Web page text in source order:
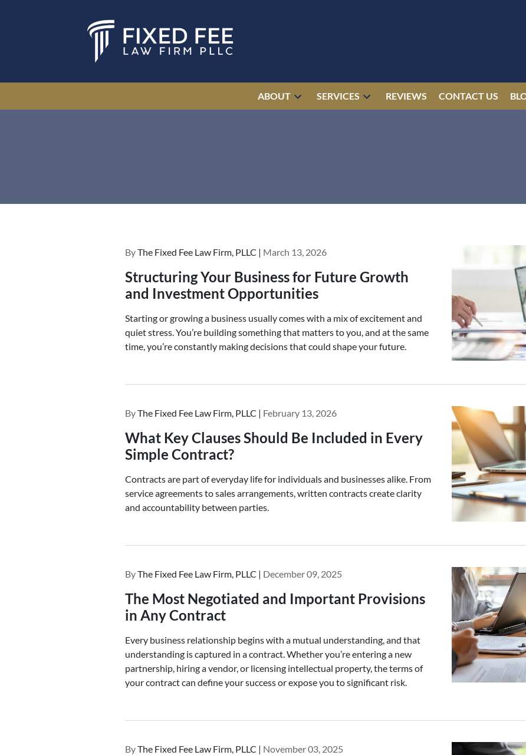
ABOUT SERVICES REVIEWS CONTACT US
ByThe Fixed Fee Law Firm, PLLC | March 13, 2026
Structuring Your Business for Future Growth
and Investment Opportunities
Starting or growing a business usually comes with a mix of excitement and
quiet stress. You’re building something that matters to you, and at the same
time, you’re constantly making decisions that could shape your future.
ByThe Fixed Fee Law Firm, PLLC | February 13, 2026
What Key Clauses Should Be Included in Every
Simple Contract?
Contracts are part of everyday life for individuals and businesses alike. From
service agreements to sales arrangements, written contracts create clarity
and accountability between parties.
ByThe Fixed Fee Law Firm, PLLC | December 09, 2025
The Most Negotiated and Important Provisions
in Any Contract
Every business relationship begins with a mutual understanding, and that
understanding is captured in a contract. Whether you’re entering a new
partnership, hiring a vendor, or licensing intellectual property, the terms of
your contract can define your success or expose you to significant risk.
ByThe Fixed Fee Law Firm, PLLC | November 03, 2025